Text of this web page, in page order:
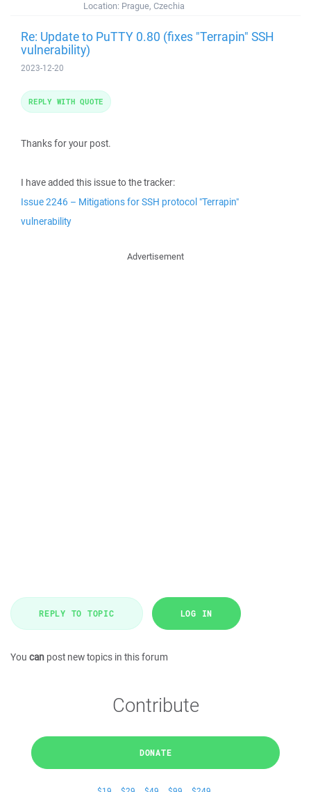
Location: Prague, Czechia
Re: Update to PuTTY 0.80 (fixes "Terrapin" SSH
vulnerability)
2023-12-20
Thanks for your post.
I have added this issue to the tracker:
Issue 2246 – Mitigations for SSH protocol "Terrapin"
vulnerability
REPLY WITH QUOTE
Advertisement
REPLY TO TOPIC LOG IN
You can post new topics in this forum
Contribute
DONATE